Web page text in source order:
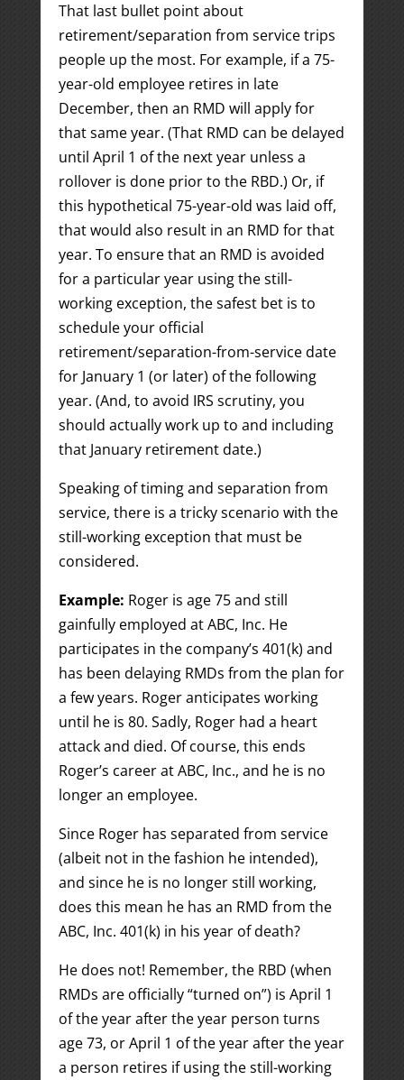
That last bullet point about
retirement/separation from service trips
people up the most. For example, if a 75-
year-old employee retires in late
December, then an RMD will apply for
that same year. (That RMD can be delayed
until April 1 of the next year unless a
rollover is done prior to the RBD.) Or, if
this hypothetical 75-year-old was laid off,
that would also result in an RMD for that
year. To ensure that an RMD is avoided
for a particular year using the still-
working exception, the safest bet is to
schedule your official
retirement/separation-from-service date
for January 1 (or later) of the following
year. (And, to avoid IRS scrutiny, you
should actually work up to and including
that January retirement date.)
Speaking of timing and separation from
service, there is a tricky scenario with the
still-working exception that must be
considered.
Example: Roger is age 75 and still
gainfully employed at ABC, Inc. He
participates in the company’s 401(k) and
has been delaying RMDs from the plan for
a few years. Roger anticipates working
until he is 80. Sadly, Roger had a heart
attack and died. Of course, this ends
Roger’s career at ABC, Inc., and he is no
longer an employee.
Since Roger has separated from service
(albeit not in the fashion he intended),
and since he is no longer still working,
does this mean he has an RMD from the
ABC, Inc. 401(k) in his year of death?
He does not! Remember, the RBD (when
RMDs are officially “turned on”) is April 1
of the year after the year person turns
age 73, or April 1 of the year after the year
a person retires if using the still-working